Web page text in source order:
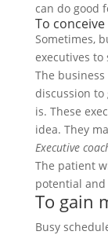
can do good
To
Sometimes,
executives
The
discussion
is. These
idea. They
Executive
The patient
potential
To gain
Busy